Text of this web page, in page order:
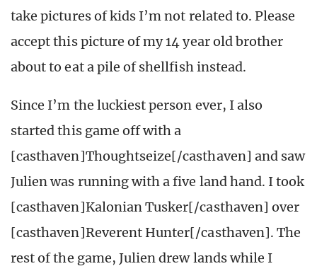
take pictures of kids I’m not related to. Please
accept this picture of my 14 year old brother
about to eat a pile of shellfish instead.
Since I’m the luckiest person ever, I also
started this game off with a
[casthaven]Thoughtseize[/casthaven] and saw
Julien was running with a five land hand. I took
[casthaven]Kalonian Tusker[/casthaven] over
[casthaven]Reverent Hunter[/casthaven]. The
rest of the game, Julien drew lands while I